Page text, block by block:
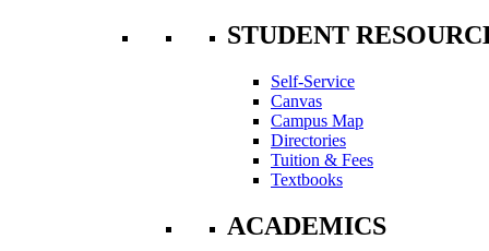
STUDENT
Self-Service
Canvas
Campus Map
Directories
Tuition & Fees
Textbooks
ACADEMICS